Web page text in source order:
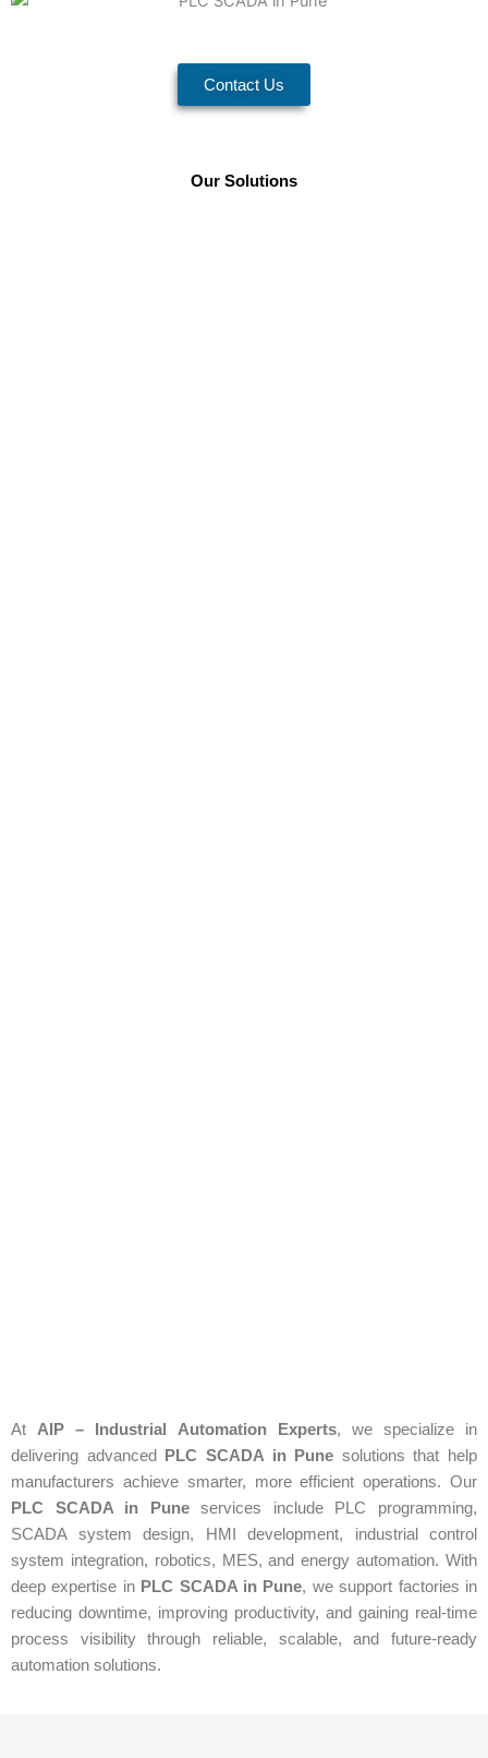
Contact Us
Our Solutions
At AIP – Industrial Automation Experts, we specialize in
delivering advanced
PLC SCADA in Pune solutions that help
manufacturers achieve smarter, more efficient operations. Our
PLC SCADA in Puneservices include PLC programming,
SCADA system design, HMI development, industrial control
system integration, robotics, MES, and energy automation. With
deep expertise in PLC SCADA in Pune, we support factories in
reducing downtime, improving productivity, and gaining real-time
process visibility through reliable, scalable, and future-ready
automation solutions.